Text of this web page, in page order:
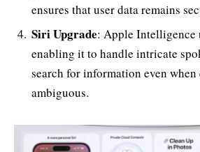
ensures that user data remains
Siri Upgrade: Apple Intelligence
enabling it to handle intricate
search for information even when
ambiguous.